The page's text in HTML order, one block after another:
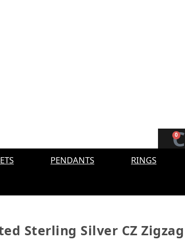
0
PENDANTS RINGS
Sterling Silver CZ